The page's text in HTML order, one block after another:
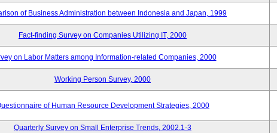
of Business Administration between Indonesia and Japan, 1999
Fact-finding Survey on Companies Utilizing IT, 2000
on Labor Matters among Information-related Companies, 2000
Working Person Survey, 2000
of Human Resource Development Strategies, 2000
Quarterly Survey on Small Enterprise Trends, 2002.1-3